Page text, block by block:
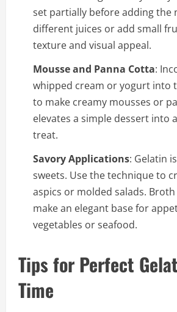
set partially before adding the
different juices or add small
texture and visual appeal.
Mousse and Panna Cotta:
whipped cream or yogurt into
to make creamy mousses or
elevates a simple dessert into
treat.
Savory Applications: Gelatin
sweets. Use the technique to
aspics or molded salads.
make an elegant base for
vegetables or seafood.
Tips for Perfect
Time